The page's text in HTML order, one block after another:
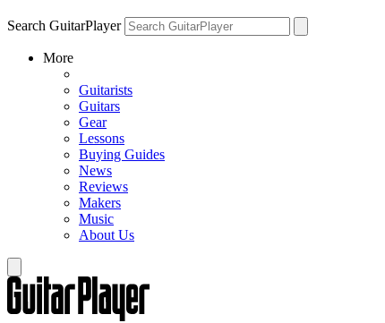
Search GuitarPlayer
More
Guitarists
Guitars
Gear
Lessons
Buying Guides
News
Reviews
Makers
Music
About Us